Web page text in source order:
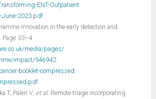
ENT-Outpatient
June-2023.pdf
Innovation in the early detection and
Page 33–4.
media/pages/
impact/946942
booklet-compressed
T, Paleri V, et al. Remote triage incorporating